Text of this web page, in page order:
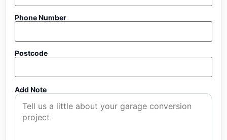
Phone Number
Postcode
Add Note